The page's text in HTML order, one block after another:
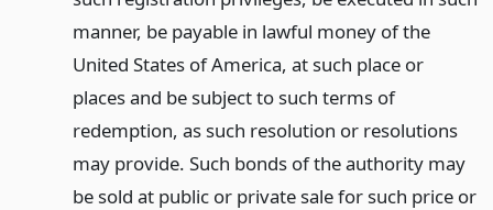
manner, be payable in lawful money of the
United States of America, at such place or
places and be subject to such terms of
redemption, as such resolution or resolutions
may provide. Such bonds of the authority may
be sold at public or private sale for such price or